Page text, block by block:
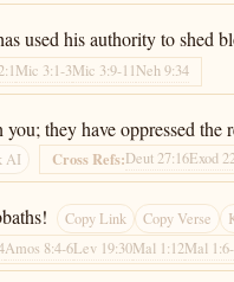
used his authority to shed
Mic 3:1-3Mic 3:9-11Neh 9:34
they have oppressed
AI Cross Refs:Deut 27:16Exod
Copy Link Copy Verse
Amos 8:4-6Lev 19:30Mal 1:12Mal